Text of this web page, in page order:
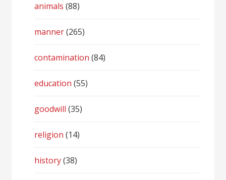
animals (88)
manner(265)
contamination (84)
education (55)
goodwill (35)
religion (14)
history(38)